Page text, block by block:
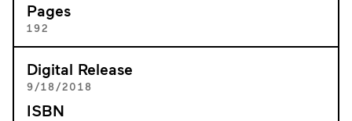
Pages
192
Digital Release
9/18/2018
ISBN